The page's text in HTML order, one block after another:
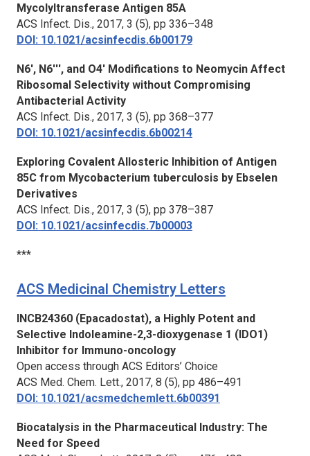
Mycolyltransferase Antigen 85A
ACS Infect. Dis., 2017, 3 (5), pp 336–348
DOI: 10.1021/acsinfecdis.6b00179
N6′, N6′′′, and O4′ Modifications to Neomycin Affect
Ribosomal Selectivity without Compromising
Antibacterial Activity
ACS Infect. Dis., 2017, 3 (5), pp 368–377
DOI: 10.1021/acsinfecdis.6b00214
Exploring Covalent Allosteric Inhibition of Antigen
85C from Mycobacterium tuberculosis by Ebselen
Derivatives
ACS Infect. Dis., 2017, 3 (5), pp 378–387
DOI: 10.1021/acsinfecdis.7b00003
***
ACS Medicinal Chemistry Letters
INCB24360 (Epacadostat), a Highly Potent and
Selective Indoleamine-2,3-dioxygenase 1 (IDO1)
Inhibitor for Immuno-oncology
Open access through ACS Editors’ Choice
ACS Med. Chem. Lett., 2017, 8 (5), pp 486–491
DOI: 10.1021/acsmedchemlett.6b00391
Biocatalysis in the Pharmaceutical Industry: The
Need for Speed